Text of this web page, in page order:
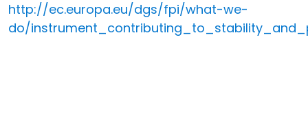
http://ec.europa.eu/dgs/fpi/what-we-
do/